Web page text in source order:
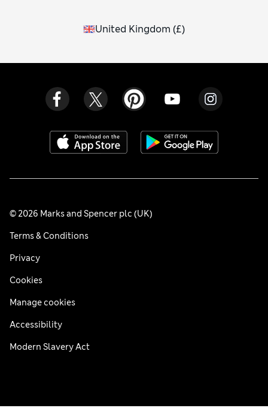
United Kingdom (£)
© 2026 Marks and Spencer plc (UK)
Terms & Conditions
Privacy
Cookies
Manage cookies
Accessibility
Modern Slavery Act